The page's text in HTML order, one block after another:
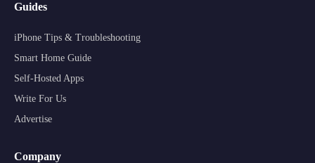
Guides
iPhone Tips & Troubleshooting
Smart Home Guide
Self-Hosted Apps
Write For Us
Advertise
Company